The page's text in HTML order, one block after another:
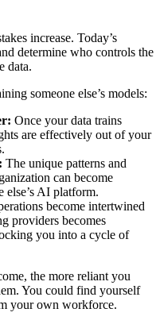
increase. Today’s
determine who controls the
data.
someone else’s models:
Once your data trains
are effectively out of your
The unique patterns and
can become
else’s AI platform.
become intertwined
providers becomes
you into a cycle of
the more reliant you
You could find yourself
your own workforce.